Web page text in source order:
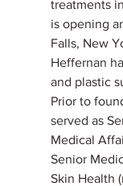
treatments
is opening
Falls, New
Heffernan
and plastic
Prior to
served as
Medical
Senior
Skin Health